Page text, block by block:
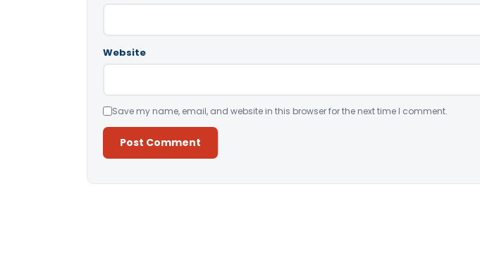
Website
Save my name, email, and website in this browser for the next time I comment.